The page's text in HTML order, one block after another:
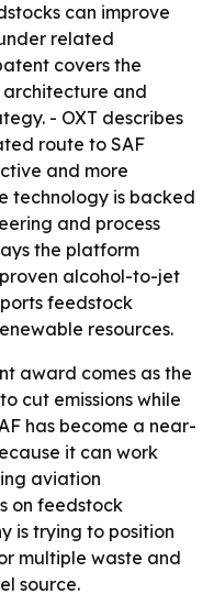
can improve
related
covers the
and
- OXT describes
route to SAF
and more
technology is backed
and process
the platform
alcohol-to-jet
feedstock
resources.
award comes as the
cut emissions while
has become a near-
it can work
aviation
on feedstock
is trying to position
multiple waste and
source.